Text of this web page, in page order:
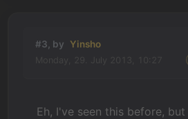
#3, by Yinsho
Eh, I've seen this before,